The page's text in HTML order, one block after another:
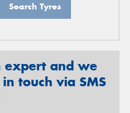
Search Tyres
expert and we
touch via SMS